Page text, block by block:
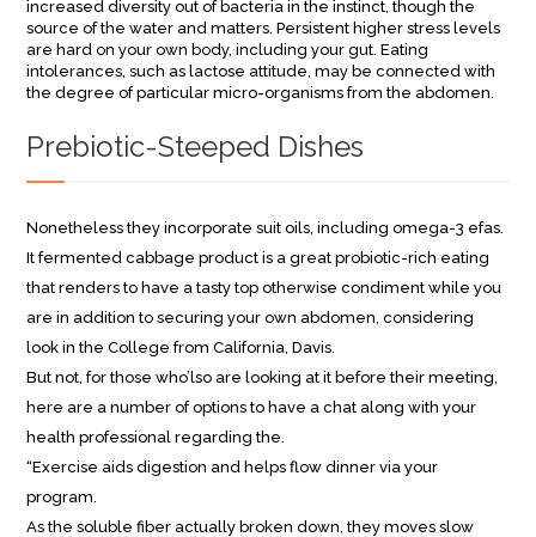
increased diversity out of bacteria in the instinct, though the
source of the water and matters. Persistent higher stress levels
are hard on your own body, including your gut. Eating
intolerances, such as lactose attitude, may be connected with
the degree of particular micro-organisms from the abdomen.
Prebiotic-Steeped Dishes
Nonetheless they incorporate suit oils, including omega-3 efas.
It fermented cabbage product is a great probiotic-rich eating
that renders to have a tasty top otherwise condiment while you
are in addition to securing your own abdomen, considering
look in the College from California, Davis.
But not, for those who’lso are looking at it before their meeting,
here are a number of options to have a chat along with your
health professional regarding the.
“Exercise aids digestion and helps flow dinner via your
program.
As the soluble fiber actually broken down, they moves slow